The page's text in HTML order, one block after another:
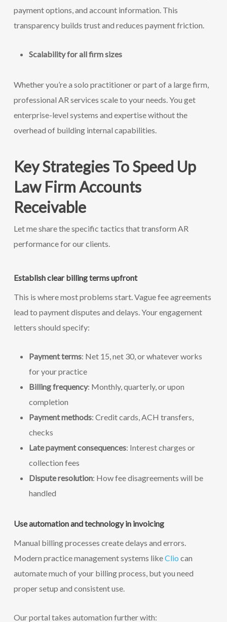
payment options, and account information. This
transparency builds trust and reduces payment friction.
Scalability for all firm sizes
Whether you’re a solo practitioner or part of a large firm,
professional AR services scale to your needs. You get
enterprise-level systems and expertise without the
overhead of building internal capabilities.
Key Strategies To Speed Up
Law Firm Accounts
Receivable
Let me share the specific tactics that transform AR
performance for our clients.
Establish clear billing terms upfront
This is where most problems start. Vague fee agreements
lead to payment disputes and delays. Your engagement
letters should specify:
Payment terms: Net 15, net 30, or whatever works
for your practice
Billing frequency: Monthly, quarterly, or upon
completion
Payment methods: Credit cards, ACH transfers,
checks
Late payment consequences: Interest charges or
collection fees
Dispute resolution: How fee disagreements will be
handled
Use automation and technology in invoicing
Manual billing processes create delays and errors.
Modern practice management systems likeClio can
automate much of your billing process, but you need
proper setup and consistent use.
Our portal takes automation further with: